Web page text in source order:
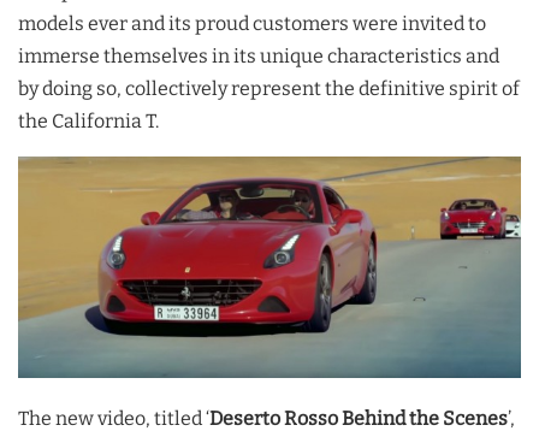
models ever and its proud customers were invited to
immerse themselves in its unique characteristics and
by doing so, collectively represent the definitive spirit of
the California T.
The new video, titled ‘Deserto Rosso Behind the Scenes’,